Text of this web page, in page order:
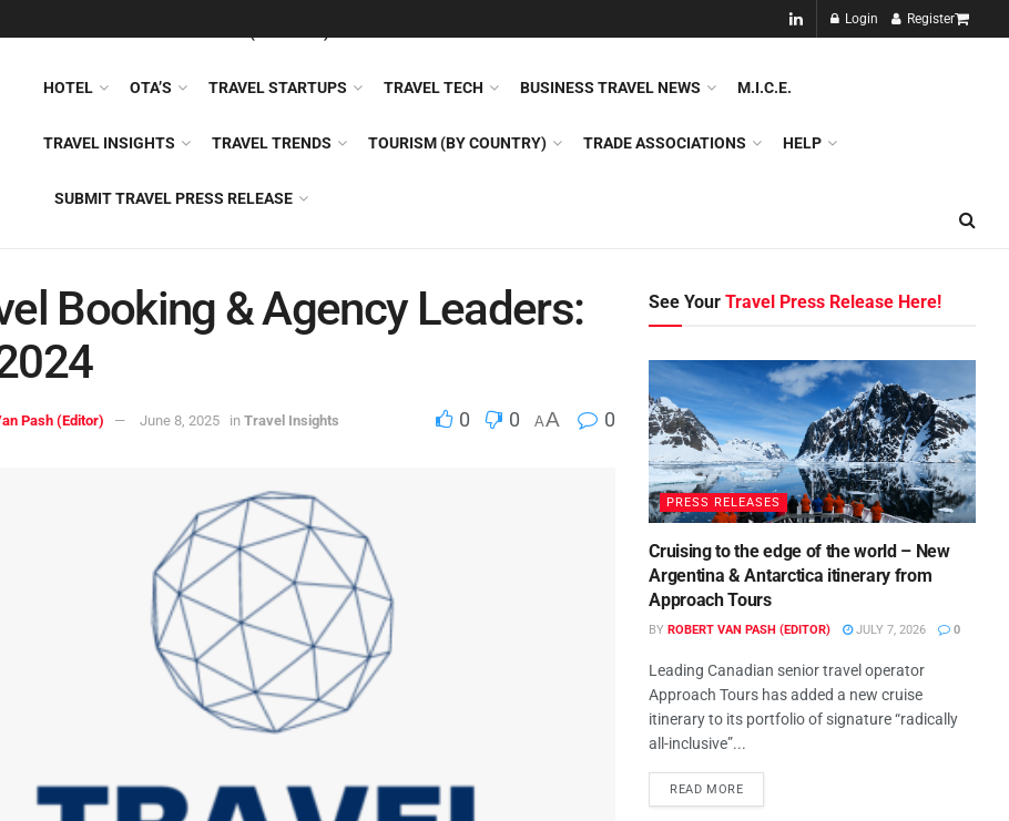
Login Register
NEW!!
HOTEL OTA’S TRAVEL STARTUPS TRAVEL TECH BUSINESS TRAVEL NEWS M.I.C.E.
TRAVEL INSIGHTS TRAVEL TRENDS TOURISM (BY COUNTRY) TRADE ASSOCIATIONS HELP
SUBMIT TRAVEL PRESS RELEASE
Booking & Agency Leaders:
Pash (Editor) June 8, 2025 in Travel Insights 0 0 AA 0
See YourTravel Press Release Here!
PRESS RELEASES
Cruising to the edge of the world – New
Argentina & Antarctica itinerary from
Approach Tours
BY ROBERT VAN PASH (EDITOR) JULY 7, 2026 0
Leading Canadian senior travel operator
Approach Tours has added a new cruise
itinerary to its portfolio of signature “radically
all-inclusive”...
READ MORE